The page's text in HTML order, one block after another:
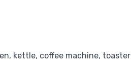
kettle, coffee machine, toaster